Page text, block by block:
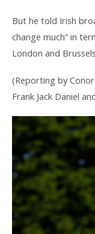
But he told Irish
change much” in
London and
(Reporting by
Frank Jack Daniel